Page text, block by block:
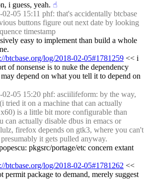
i guess, yeah. ☝︎
05 15:11 phf: that's accidentally btcbase
buttons figure out next date by looking
timestamp
easy to implement than build a whole
btcbase.org/log/2018-02-05#1781259 << i
of nonsense is to nuke the dependency
depend on what you tell it to depend on
02-05 15:20 phf: asciilifeform: by the way,
tried it on a machine that can actually
is a little bit more configurable than
can actually disable dbus in emacs or
firefox depends on gtk3, where you can't
it gets pulled anyway.
pkgsrc/portage/etc concern extant
btcbase.org/log/2018-02-05#1781262 <<
package to demand, merely suggest